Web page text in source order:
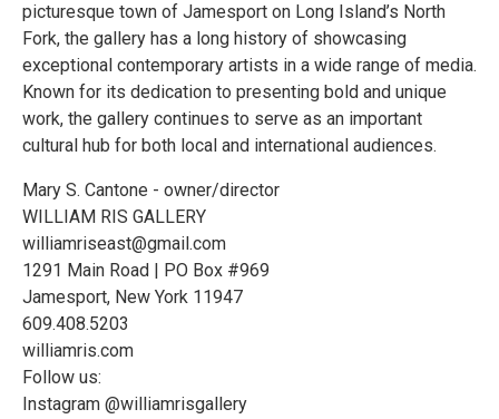
picturesque town of Jamesport on Long Island’s North
Fork, the gallery has a long history of showcasing
exceptional contemporary artists in a wide range of media.
Known for its dedication to presenting bold and unique
work, the gallery continues to serve as an important
cultural hub for both local and international audiences.
Mary S. Cantone - owner/director
WILLIAM RIS GALLERY
williamriseast@gmail.com
1291 Main Road | PO Box #969
Jamesport, New York 11947
609.408.5203
williamris.com
Follow us:
Instagram @williamrisgallery